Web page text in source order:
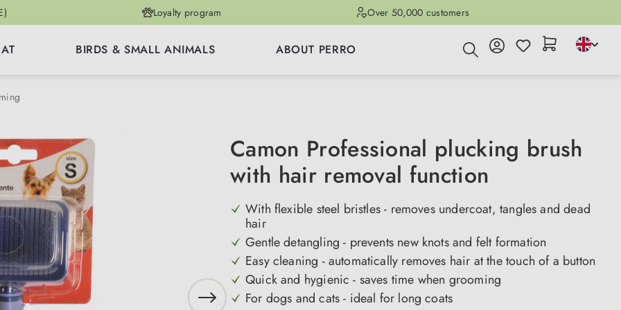
Loyalty program Over 50,000 customers
BIRDS & SMALL ANIMALS ABOUT PERRO
Camon Professional plucking brush
with hair removal function
With flexible steel bristles - removes undercoat, tangles and dead
hair
Gentle detangling - prevents new knots and felt formation
Easy cleaning - automatically removes hair at the touch of a button
Quick and hygienic - saves time when grooming
For dogs and cats - ideal for long coats